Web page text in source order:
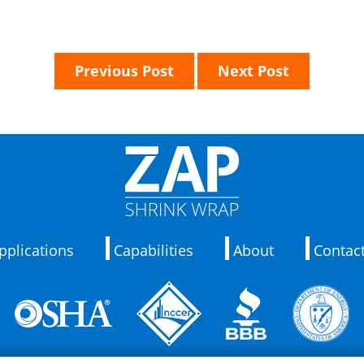
Previous Post Next Post
Capabilities About